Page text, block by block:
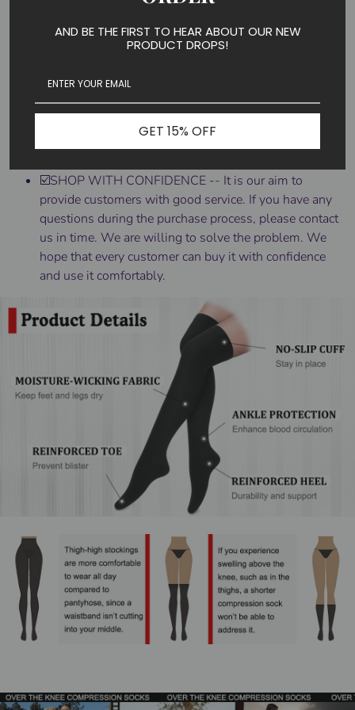
☑️TIPS FOR DONNING THIGH-HIGH STOCKINGS --
Put them on first thing in the morning before you get
the stocking down to the heel, then insert your foot
into the stocking. Pull the stocking up slowly,
unrolling it over your leg as you go. After you have
☑️SHOP WITH CONFIDENCE -- It is our aim to
provide customers with good service. If you have any
questions during the purchase process, please contact
us in time. We are willing to solve the problem. We
hope that every customer can buy it with confidence
and use it comfortably.
AND BE THE FIRST TO HEAR ABOUT OUR NEW
PRODUCT DROPS!
GET 15% OFF